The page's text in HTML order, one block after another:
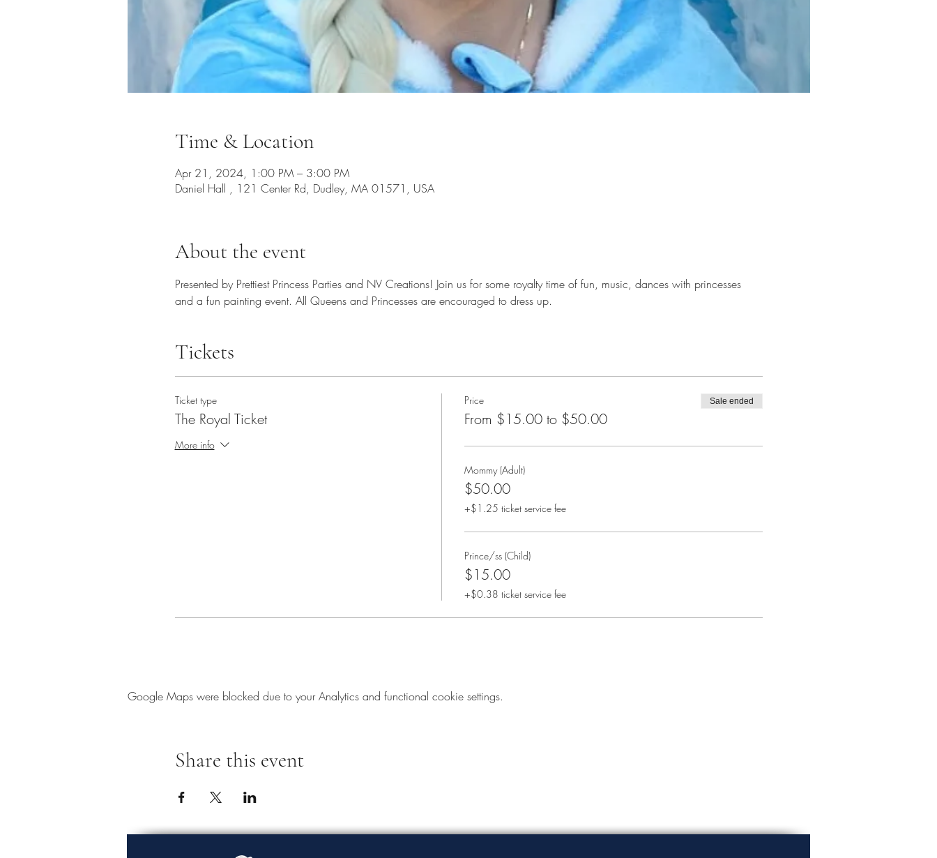
Time & Location
Apr 21, 2024, 1:00 PM – 3:00 PM
Daniel Hall , 121 Center Rd, Dudley, MA 01571, USA
About the event
Presented by Prettiest Princess Parties and NV Creations! Join us for some royalty time of fun, music, dances with princesses
and a fun painting event. All Queens and Princesses are encouraged to dress up.
Tickets
Ticket type
The Royal Ticket
More info
Price
From $15.00 to $50.00
Sale ended
Mommy (Adult)
$50.00
+$1.25 ticket service fee
Prince/ss (Child)
$15.00
+$0.38 ticket service fee
Google Maps were blocked due to your Analytics and functional cookie settings.
Share this event